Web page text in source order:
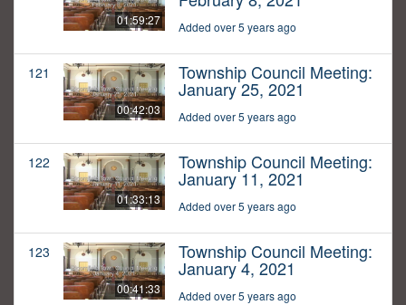
01:59:27 Added over 5 years ago
121
00:42:03
Township Council Meeting:
January 25, 2021
Added over 5 years ago
122
01:33:13
Township Council Meeting:
January 11, 2021
Added over 5 years ago
123
00:41:33
Township Council Meeting:
January 4, 2021
Added over 5 years ago